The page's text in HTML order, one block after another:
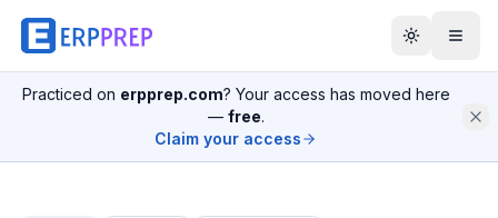
Practiced on erpprep.com? Your access has moved here
— free.
Claim your access